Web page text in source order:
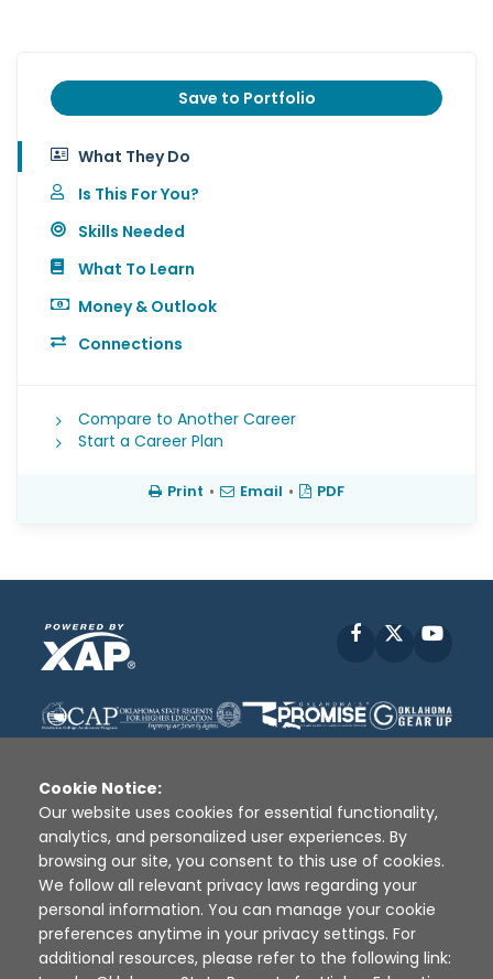
Save to Portfolio
What They Do
Is This For You?
Skills Needed
What To Learn
Money & Outlook
Connections
Compare to Another Career
Start a Career Plan
Print • Email • PDF
Facebook
Disclaimer | Terms of Use | Privacy Policy
Sources
XAP © 2010 - 2026
Cookie Notice:
Our website uses cookies for essential functionality,
analytics, and personalized user experiences. By
browsing our site, you consent to this use of cookies.
We follow all relevant privacy laws regarding your
personal information. You can manage your cookie
preferences anytime in your privacy settings. For
additional resources, please refer to the following link: